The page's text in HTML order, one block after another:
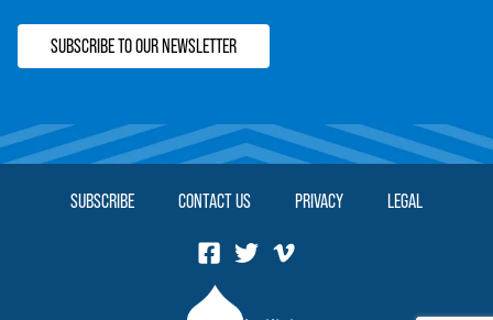
SUBSCRIBE TO OUR NEWSLETTER
SUBSCRIBE CONTACT US PRIVACY LEGAL